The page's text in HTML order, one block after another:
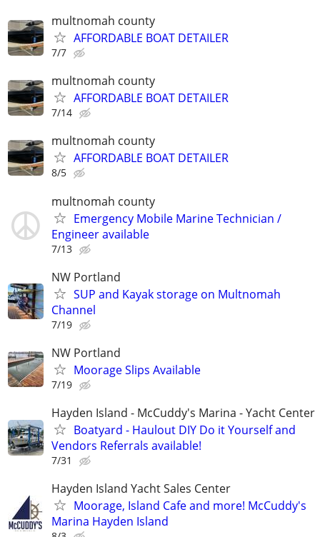
multnomah county
AFFORDABLE BOAT DETAILER
7/7
multnomah county
AFFORDABLE BOAT DETAILER
7/14
multnomah county
AFFORDABLE BOAT DETAILER
8/5
multnomah county
Emergency Mobile Marine Technician /
Engineer available
7/13
NW Portland
SUP and Kayak storage on Multnomah
Channel
7/19
NW Portland
Moorage Slips Available
7/19
Hayden Island - McCuddy's Marina - Yacht Center
Boatyard - Haulout DIY Do it Yourself and
Vendors Referrals available!
7/31
Hayden Island Yacht Sales Center
Moorage, Island Cafe and more! McCuddy's
Marina Hayden Island